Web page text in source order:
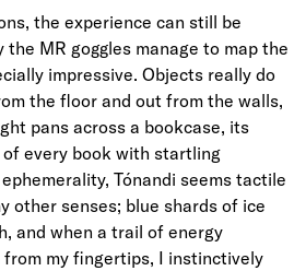
the experience can still be
MR goggles manage to map the
impressive. Objects really do
the floor and out from the walls,
pans across a bookcase, its
every book with startling
Tónandi seems tactile
other senses; blue shards of ice
and when a trail of energy
my fingertips, I instinctively